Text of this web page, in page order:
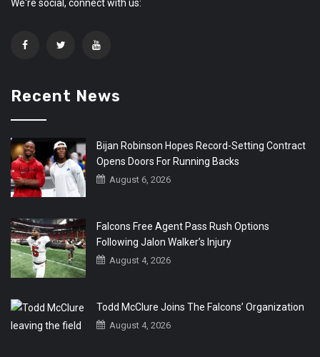
We're social, connect with us:
Recent News
Bijan Robinson Hopes Record-Setting Contract
Opens Doors For Running Backs
August 6, 2026
Falcons Free Agent Pass Rush Options
Following Jalon Walker’s Injury
August 4, 2026
Todd McClure Joins The Falcons’ Organization
August 4, 2026